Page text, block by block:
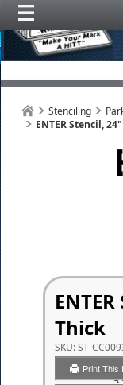
Stenciling
ENTER Stencil,
Thick
SKU:ST-
Print This